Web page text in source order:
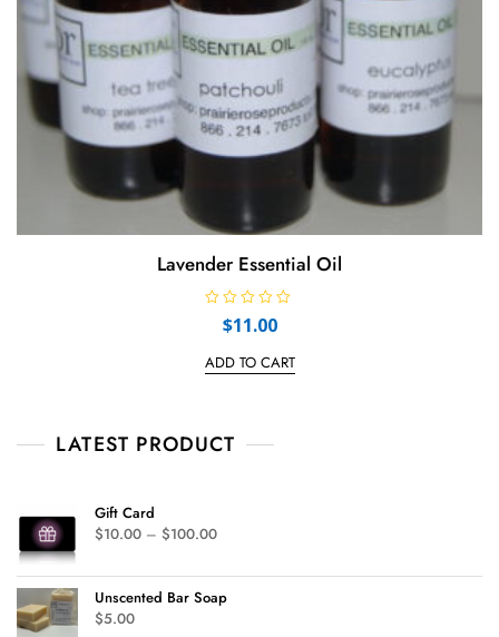
Lavender Essential Oil
e
d
o
f
$11.00
ADD TO CART
LATEST PRODUCT
Gift Card
$10.00 – $100.00
Unscented Bar Soap
$5.00